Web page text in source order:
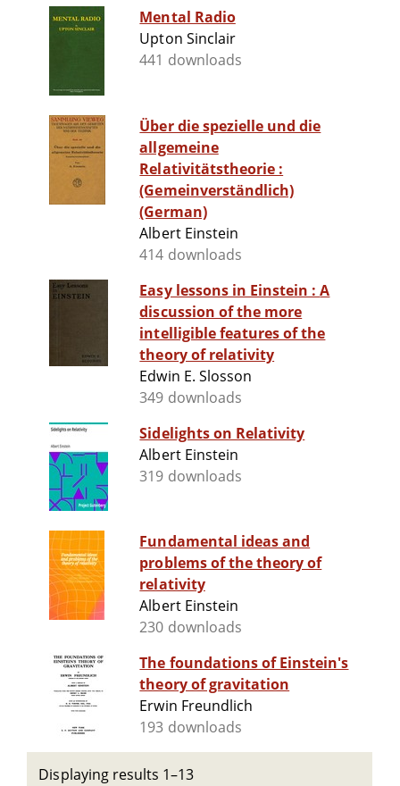
Mental Radio
Upton Sinclair
441 downloads
Über die spezielle und die
allgemeine
Relativitätstheorie :
(Gemeinverständlich)
(German)
Albert Einstein
414 downloads
Easy lessons in Einstein : A
discussion of the more
intelligible features of the
theory of relativity
Edwin E. Slosson
349 downloads
Sidelights on Relativity
Albert Einstein
319 downloads
Fundamental ideas and
problems of the theory of
relativity
Albert Einstein
230 downloads
The foundations of Einstein's
theory of gravitation
Erwin Freundlich
193 downloads
Displaying results 1–13